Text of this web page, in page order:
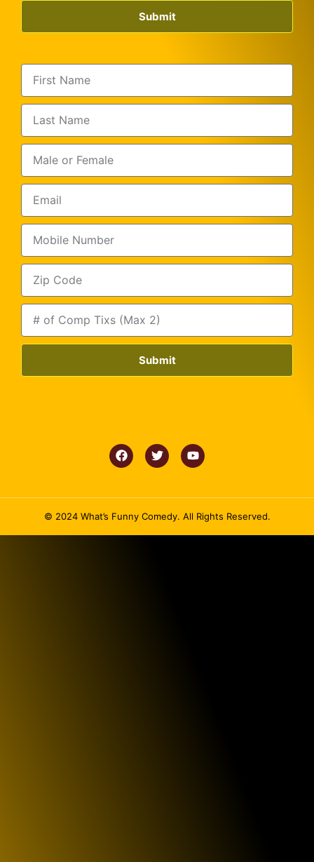
Submit
Submit
© 2024 What’s Funny Comedy. All Rights Reserved.